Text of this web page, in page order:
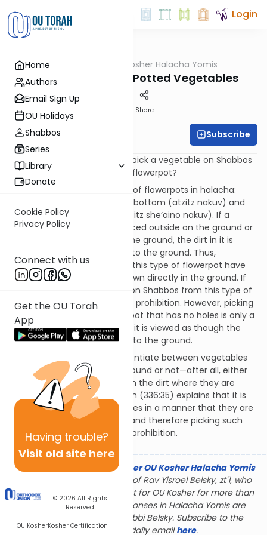
Home
Authors
Email Sign Up
OU Holidays
Shabbos
Series
Library
Donate
Cookie Policy
Privacy Policy
Connect with us
Get the OU Torah
App
Having trouble?
Visit old site here
© 2026 All Rights
Reserved
OU KosherKosher Certification
Login
Halacha OU Kosher Halacha Yomis
Shabbos - Picking Potted Vegetables
Share
OU Kosher Subscribe
QUESTION: Is it permissible to pick a vegetable on Shabbos
if the vegetable is grown in a flowerpot?
ANSWER: There are two types of flowerpots in halacha:
those that have holes on the bottom (atzitz nakuv) and
those that have no holes (atzitz she’aino nakuv). If a
flowerpot with a hole was placed outside on the ground or
was hanging directly above the ground, the dirt in it is
considered to be connected to the ground. Thus,
vegetables that are grown in this type of flowerpot have
the same status as those grown directly in the ground. If
one were to pick vegetables on Shabbos from this type of
flowerpot, it would be a Torah prohibition. However, picking
vegetables grown in a flowerpot that has no holes is only a
Rabbinic prohibition, because it is viewed as though the
vegetables are not attached to the ground.
Why does the halacha differentiate between vegetables
which are attached to the ground or not—after all, either
way you are detaching it from the dirt where they are
growing? The Mishnah Berurah (336:35) explains that it is
uncommon to grow vegetables in a manner that they are
not attached to the ground, and therefore picking such
vegetables is only a Rabbinic prohibition.
The Gerald & Karin Feldhamer OU Kosher Halacha Yomis
is dedicated to the memory of Rav Yisroel Belsky, zt"l, who
served as halachic consultant for OU Kosher for more than
28 years; many of the responses in Halacha Yomis are
based on the rulings of Rabbi Belsky. Subscribe to the
Halacha Yomis daily emailhere.